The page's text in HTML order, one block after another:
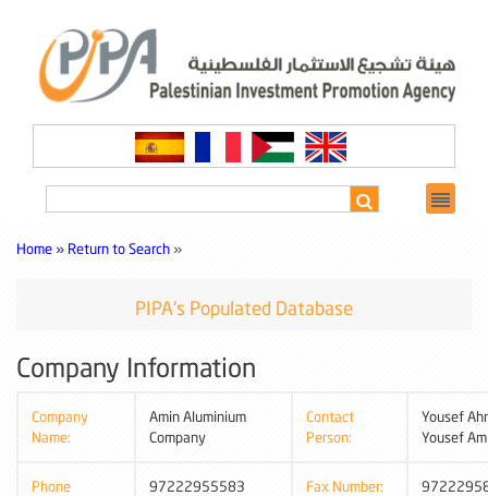
Home » Return to Search »
PIPA's Populated Database
Company Information
Company
Name:
Amin Aluminium
Company
Contact
Person:
Yousef
Yousef
Phone
97222955583 Fax Number: